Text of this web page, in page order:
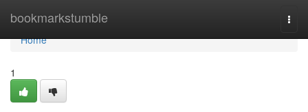
bookmarkstumble
Home
Home
1